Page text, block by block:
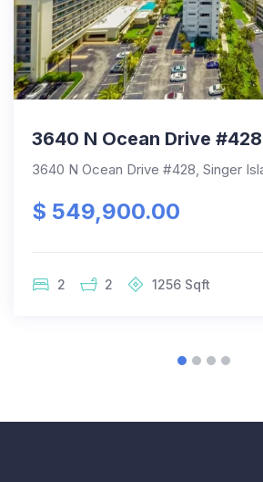
3640 N Ocean Drive #428
3640 N Ocean Drive #428, Singer
$ 549,900.00
2 2 1256 Sqft